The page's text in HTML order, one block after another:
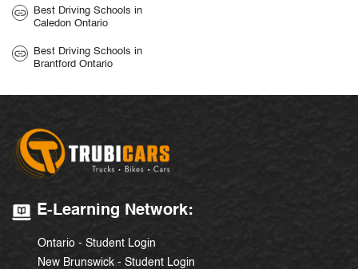
Best Driving Schools in
Caledon Ontario
Best Driving Schools in
Brantford Ontario
E-Learning Network:
Ontario - Student Login
New Brunswick - Student Login